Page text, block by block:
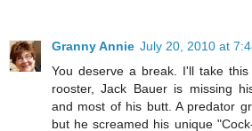
Granny Annie July 20, 2010 at
You deserve a break. I'll take
rooster, Jack Bauer is missing
and most of his butt. A predator
but he screamed his unique